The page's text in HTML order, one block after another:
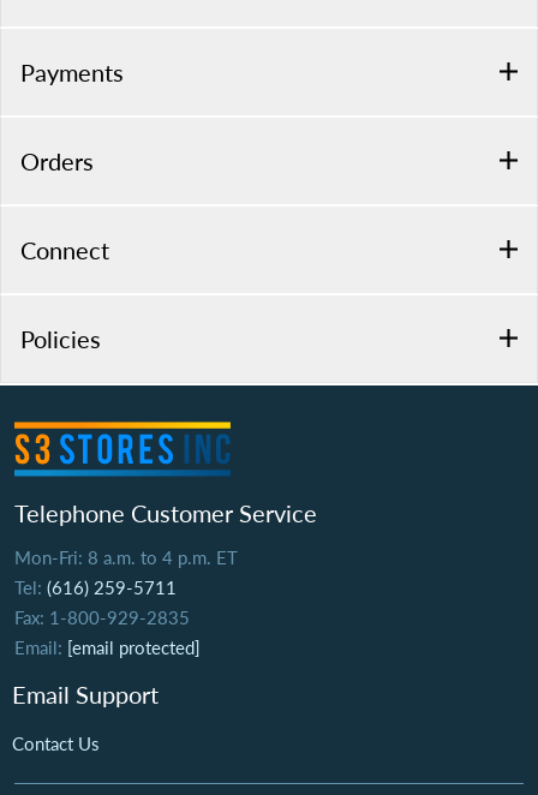
Payments
Orders
Connect
Policies
Telephone Customer Service
Mon-Fri: 8 a.m. to 4 p.m. ET
Tel: (616) 259-5711
Fax: 1-800-929-2835
Email: [email protected]
Email Support
Contact Us